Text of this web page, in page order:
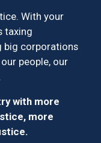
With your
taxing
big corporations
people, our
with more
more